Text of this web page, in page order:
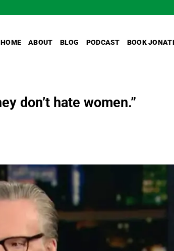
HOME ABOUT BLOG PODCAST BOOK
don’t hate women.”